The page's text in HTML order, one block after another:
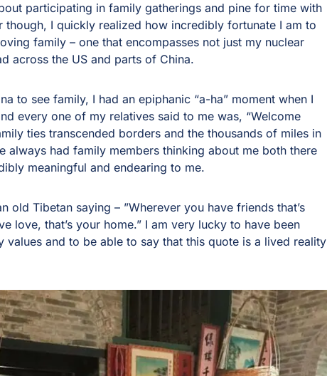
participating in family gatherings and pine for time with
I quickly realized how incredibly fortunate I am to
family – one that encompasses not just my nuclear
across the US and parts of China.
to see family, I had an epiphanic “a-ha” moment when I
every one of my relatives said to me was, “Welcome
ties transcended borders and the thousands of miles in
always had family members thinking about me both there
meaningful and endearing to me.
old Tibetan saying – ”Wherever you have friends that’s
love, that’s your home.” I am very lucky to have been
values and to be able to say that this quote is a lived reality